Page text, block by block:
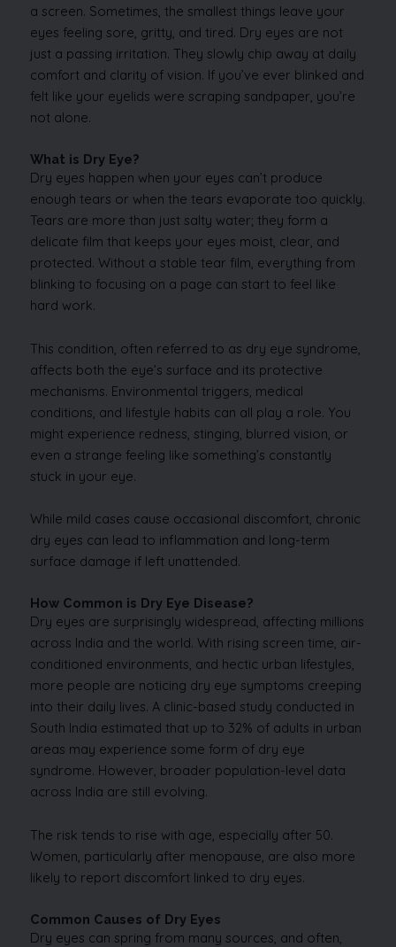
a screen. Sometimes, the smallest things leave your
eyes feeling sore, gritty, and tired. Dry eyes are not
just a passing irritation. They slowly chip away at daily
comfort and clarity of vision. If you’ve ever blinked and
felt like your eyelids were scraping sandpaper, you’re
not alone.
What is Dry Eye?
Dry eyes happen when your eyes can’t produce
enough tears or when the tears evaporate too quickly.
Tears are more than just salty water; they form a
delicate film that keeps your eyes moist, clear, and
protected. Without a stable tear film, everything from
blinking to focusing on a page can start to feel like
hard work.
This condition, often referred to as dry eye syndrome,
affects both the eye’s surface and its protective
mechanisms. Environmental triggers, medical
conditions, and lifestyle habits can all play a role. You
might experience redness, stinging, blurred vision, or
even a strange feeling like something’s constantly
stuck in your eye.
While mild cases cause occasional discomfort, chronic
dry eyes can lead to inflammation and long-term
surface damage if left unattended.
How Common is Dry Eye Disease?
Dry eyes are surprisingly widespread, affecting millions
across India and the world. With rising screen time, air-
conditioned environments, and hectic urban lifestyles,
more people are noticing dry eye symptoms creeping
into their daily lives. A clinic-based study conducted in
South India estimated that up to 32% of adults in urban
areas may experience some form of dry eye
syndrome. However, broader population-level data
across India are still evolving.
The risk tends to rise with age, especially after 50.
Women, particularly after menopause, are also more
likely to report discomfort linked to dry eyes.
Common Causes of Dry Eyes
Dry eyes can spring from many sources, and often,